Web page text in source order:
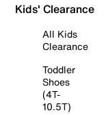
Kids' Clearance
All Kids
Clearance
Toddler
Shoes
(4T-
10.5T)